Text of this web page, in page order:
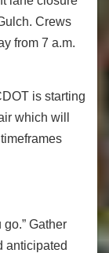
Crews
from 7 a.m.
is starting
which will
Gather
anticipated